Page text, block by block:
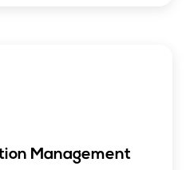
Management